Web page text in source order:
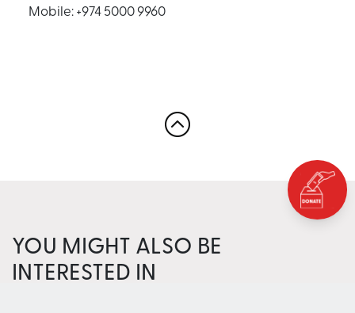
Mobile: +974 5000 9960
YOU MIGHT ALSO BE
INTERESTED IN